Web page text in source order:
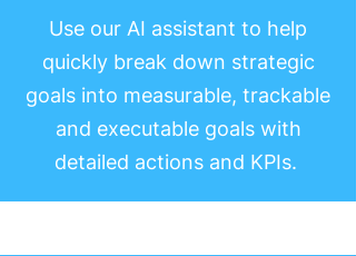
Use our AI assistant to help
quickly break down strategic
goals into measurable, trackable
and executable goals with
detailed actions and KPIs.